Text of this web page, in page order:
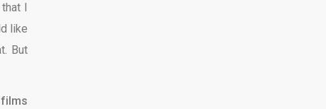
I
like
But